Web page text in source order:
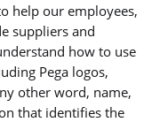
help our employees,
suppliers and
how to use
Pega logos,
other word, name,
that identifies the